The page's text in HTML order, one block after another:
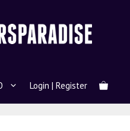
Login | Register